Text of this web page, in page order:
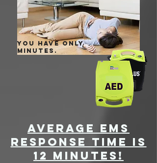
You have only
minutes.
average ems
response time is
12 minutes!